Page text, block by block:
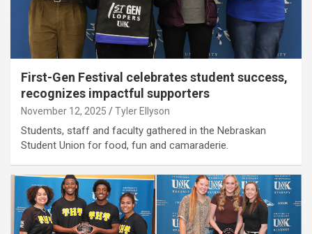
First-Gen Festival celebrates student success,
recognizes impactful supporters
November 12, 2025 Tyler Ellyson
Students, staff and faculty gathered in the Nebraskan
Student Union for food, fun and camaraderie.